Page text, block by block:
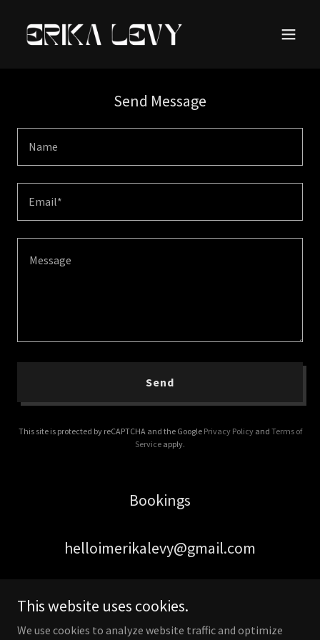
Send Message
Name
Email*
Send
This site is protected by reCAPTCHA and the Google Privacy Policyand Terms of
Service apply.
Bookings
helloimerikalevy@gmail.com
This website uses cookies.
We use cookies to analyze website traffic and optimize